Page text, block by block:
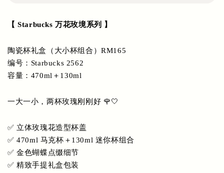
【 Starbucks 万花玫境系列 】
陶瓷杯礼盒（大小杯组合）RM165
编号：Starbucks 2562
容量：470ml＋130ml
一大一小，两杯玫瑰刚刚好 🌹🤍
✅ 立体玫瑰花造型杯盖
✅ 470ml 马克杯＋130ml 迷你杯组合
✅ 金色蝴蝶点缀细节
✅ 精致手提礼盒包装